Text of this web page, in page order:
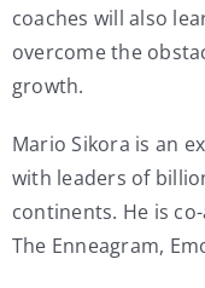
coaches will also
overcome the
growth.
Mario Sikora is an
with leaders of
continents. He is
The Enneagram,